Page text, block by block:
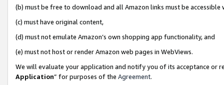
(b) must be free to download and all Amazon links must be
(c) must have original content,
(d) must not emulate Amazon’s own shopping app functionality, and
(e) must not host or render Amazon web pages in WebViews.
We will evaluate your application and notify you of its acceptance or
Application” for purposes of the Agreement.